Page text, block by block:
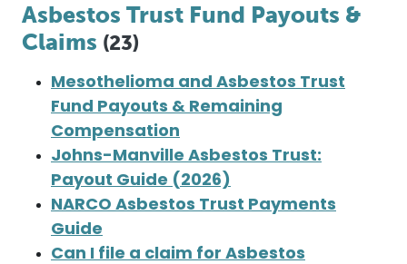
Asbestos Trust Fund Payouts &
Claims (23)
Mesothelioma and Asbestos Trust
Fund Payouts & Remaining
Compensation
Johns-Manville Asbestos Trust:
Payout Guide (2026)
NARCO Asbestos Trust Payments
Guide
Can I file a claim for Asbestos